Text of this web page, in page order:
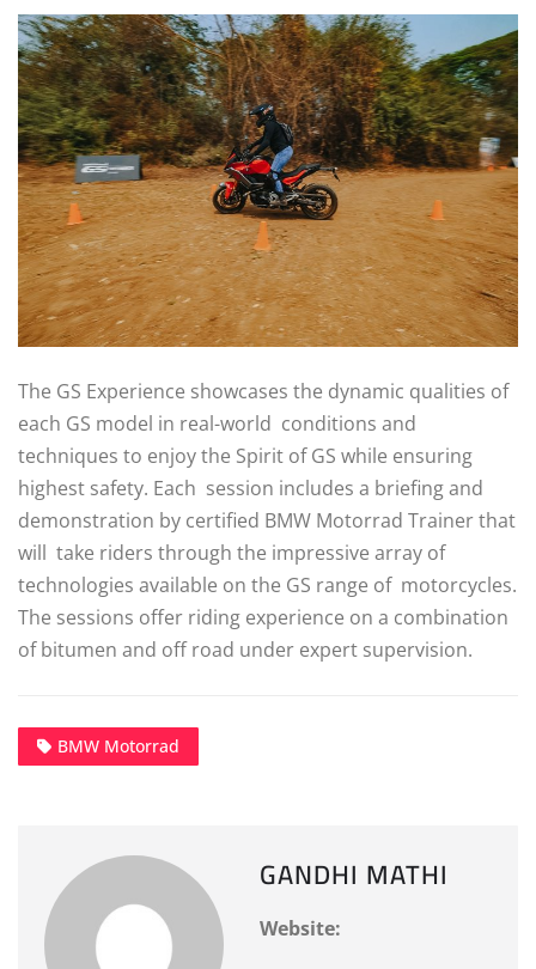
The GS Experience showcases the dynamic qualities of
each GS model in real-world conditions and
techniques to enjoy the Spirit of GS while ensuring
highest safety. Each session includes a briefing and
demonstration by certified BMW Motorrad Trainer that
will take riders through the impressive array of
technologies available on the GS range of motorcycles.
The sessions offer riding experience on a combination
of bitumen and off road under expert supervision.
BMW Motorrad
GANDHI MATHI
Website: